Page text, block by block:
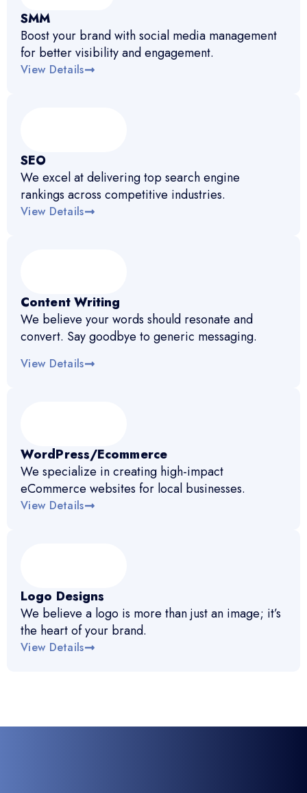
SMM
Boost your brand with social media management
for better visibility and engagement.
View Details
SEO
We excel at delivering top search engine
rankings across competitive industries.
View Details
Content Writing
We believe your words should resonate and
convert. Say goodbye to generic messaging.
View Details
WordPress/Ecommerce
We specialize in creating high-impact
eCommerce websites for local businesses.
View Details
Logo Designs
We believe a logo is more than just an image; it’s
the heart of your brand.
View Details